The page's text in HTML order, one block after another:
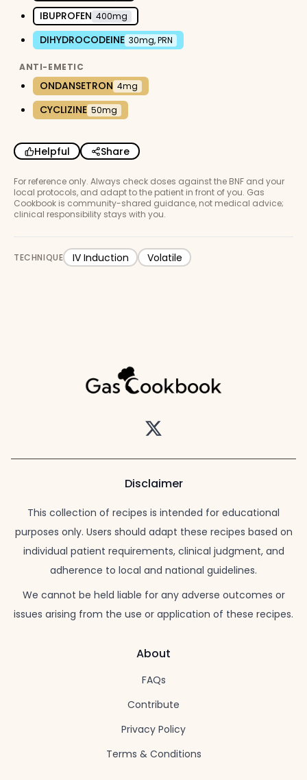
IBUPROFEN 400mg
DIHYDROCODEINE 30mg, PRN
ANTI-EMETIC
ONDANSETRON 4mg
CYCLIZINE 50mg
Helpful Share
For reference only. Always check doses against the BNF and your
local protocols, and adapt to the patient in front of you. Gas
Cookbook is community-shared guidance, not medical advice;
clinical responsibility stays with you.
TECHNIQUE IV Induction Volatile
Twitter
Disclaimer
This collection of recipes is intended for educational
purposes only. Users should adapt these recipes based on
individual patient requirements, clinical judgment, and
adherence to local and national guidelines.
We cannot be held liable for any adverse outcomes or
issues arising from the use or application of these recipes.
About
FAQs
Contribute
Privacy Policy
Terms & Conditions